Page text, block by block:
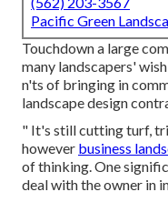
Pacific Green
Touchdown a large
many landscapers'
n'ts of bringing in
landscape design
" It's still cutting turf,
however business
of thinking. One
deal with the owner in